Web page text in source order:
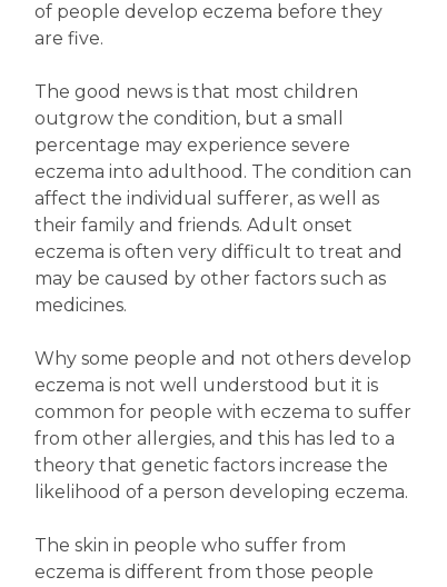
of people develop eczema before they
are five.
The good news is that most children
outgrow the condition, but a small
percentage may experience severe
eczema into adulthood. The condition can
affect the individual sufferer, as well as
their family and friends. Adult onset
eczema is often very difficult to treat and
may be caused by other factors such as
medicines.
Why some people and not others develop
eczema is not well understood but it is
common for people with eczema to suffer
from other allergies, and this has led to a
theory that genetic factors increase the
likelihood of a person developing eczema.
The skin in people who suffer from
eczema is different from those people